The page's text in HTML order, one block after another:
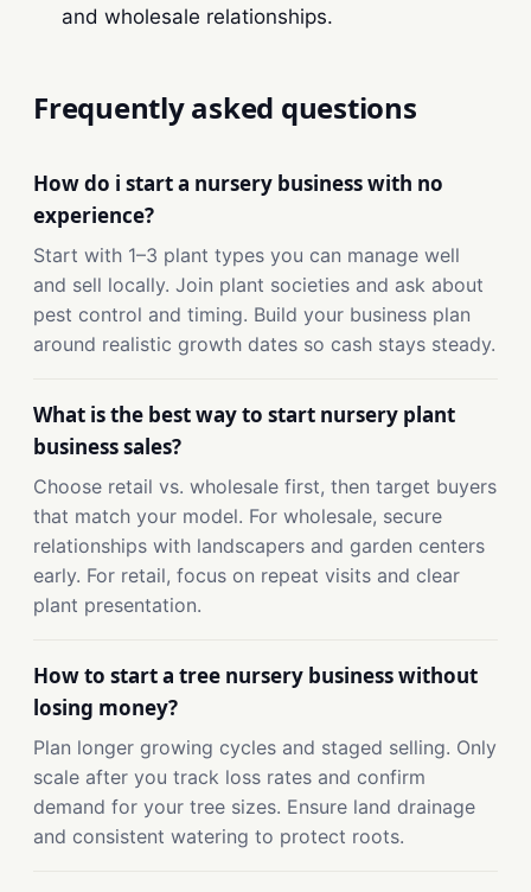
and wholesale relationships.
Frequently asked questions
How do i start a nursery business with no
experience?
Start with 1–3 plant types you can manage well
and sell locally. Join plant societies and ask about
pest control and timing. Build your business plan
around realistic growth dates so cash stays steady.
What is the best way to start nursery plant
business sales?
Choose retail vs. wholesale first, then target buyers
that match your model. For wholesale, secure
relationships with landscapers and garden centers
early. For retail, focus on repeat visits and clear
plant presentation.
How to start a tree nursery business without
losing money?
Plan longer growing cycles and staged selling. Only
scale after you track loss rates and confirm
demand for your tree sizes. Ensure land drainage
and consistent watering to protect roots.